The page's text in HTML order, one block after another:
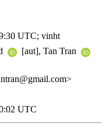
UTC; vinht
[aut], Tan Tran
UTC